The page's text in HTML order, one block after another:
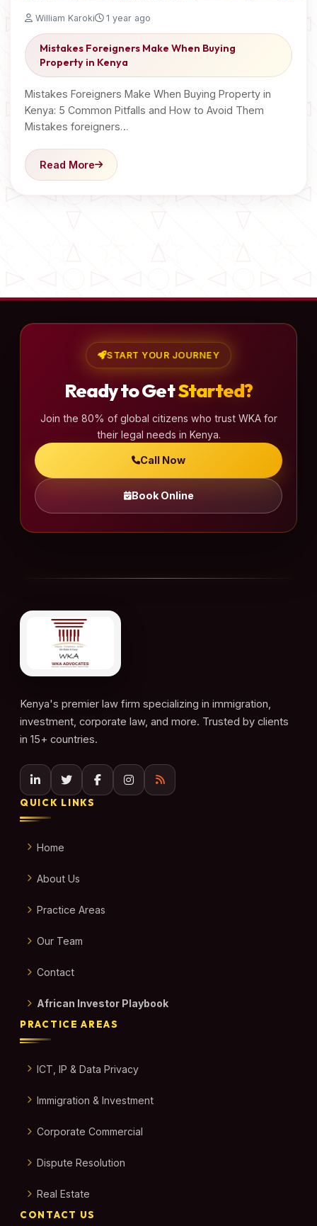
William Karoki 1 year ago
Mistakes Foreigners Make When Buying
Property in Kenya
Mistakes Foreigners Make When Buying Property in
Kenya: 5 Common Pitfalls and How to Avoid Them
Mistakes foreigners…
Read More
START YOUR JOURNEY
Ready to GetStarted?
Join the 80% of global citizens who trust WKA for
their legal needs in Kenya.
Call Now
Book Online
Kenya's premier law firm specializing in immigration,
investment, corporate law, and more. Trusted by clients
in 15+ countries.
QUICK LINKS
Home
About Us
Practice Areas
Our Team
Contact
African Investor Playbook
PRACTICE AREAS
ICT, IP & Data Privacy
Immigration & Investment
Corporate Commercial
Dispute Resolution
Real Estate
CONTACT US